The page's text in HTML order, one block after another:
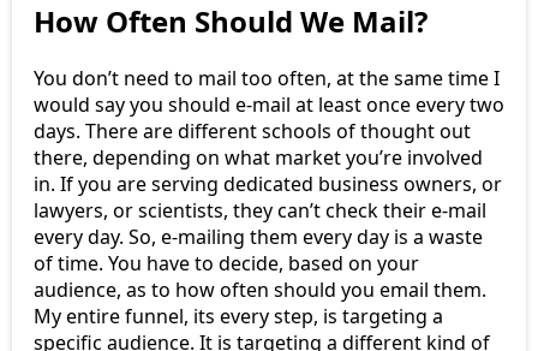
How Often Should We Mail?
You don’t need to mail too often, at the same time I
would say you should e-mail at least once every two
days. There are different schools of thought out
there, depending on what market you’re involved
in. If you are serving dedicated business owners, or
lawyers, or scientists, they can’t check their e-mail
every day. So, e-mailing them every day is a waste
of time. You have to decide, based on your
audience, as to how often should you email them.
My entire funnel, its every step, is targeting a
specific audience. It is targeting a different kind of